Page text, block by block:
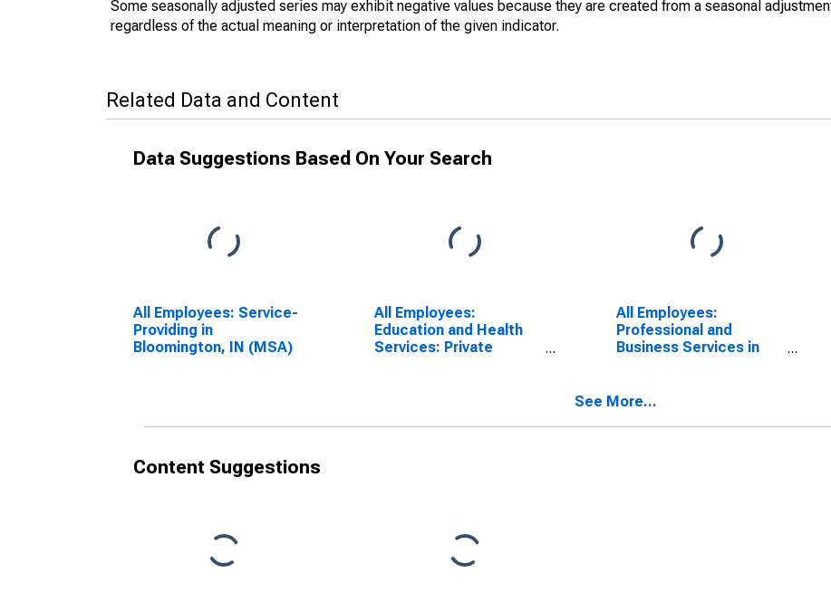
Some seasonally adjusted series may exhibit negative values because they are created from a seasonal
regardless of the actual meaning or interpretation of the given indicator.
Related Data and Content
Data Suggestions Based On Your Search
All Employees: Service-
Providing in
Bloomington, IN (MSA)
All Employees:
Education and Health
Services: Private
All Employees:
Professional and
Business Services in
See More...
Content Suggestions